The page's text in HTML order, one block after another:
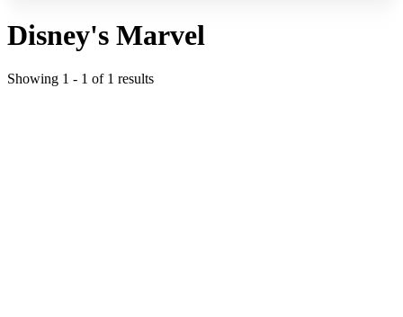
Disney's Marvel
Showing 1 - 1 of 1 results